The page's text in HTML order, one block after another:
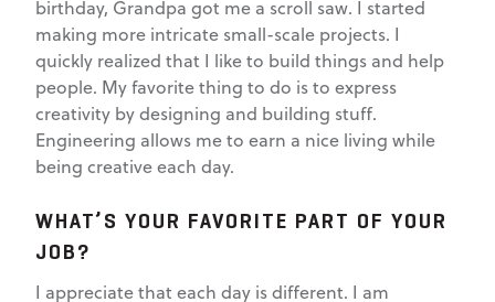
birthday, Grandpa got me a scroll saw. I started
making more intricate small-scale projects. I
quickly realized that I like to build things and help
people. My favorite thing to do is to express
creativity by designing and building stuff.
Engineering allows me to earn a nice living while
being creative each day.
WHAT’S YOUR FAVORITE PART OF YOUR
JOB?
I appreciate that each day is different. I am